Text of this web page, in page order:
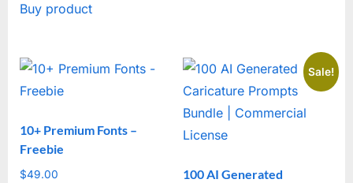
was:
Buy product
10+ Premium Fonts –
Freebie
$49.00
Sale!
100 AI Generated